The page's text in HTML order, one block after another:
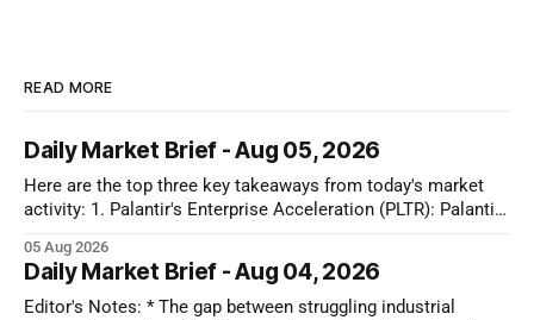
READ MORE
Daily Market Brief - Aug 05, 2026
Here are the top three key takeaways from today's market
activity: 1. Palantir's Enterprise Acceleration (PLTR): Palantir
Q2 earnings, driven by a nearly 150% YoY increase in U.S.
05 Aug 2026
Daily Market Brief - Aug 04, 2026
Editor's Notes: * The gap between struggling industrial